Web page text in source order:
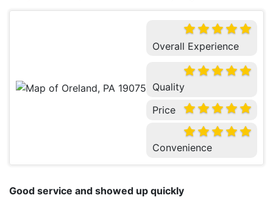
Overall Experience
Quality
Price
Convenience
Good service and showed up quickly